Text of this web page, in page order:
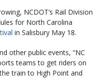
NCDOT’s Rail Division
for North Carolina
in Salisbury May 18.
other public events, “NC
teams to get riders on
train to High Point and